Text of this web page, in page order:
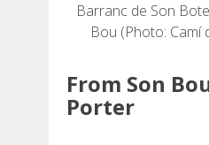
Barranc de Son
Bou (Photo: Camí
From Son
Porter